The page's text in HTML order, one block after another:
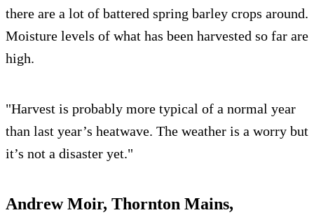
there are a lot of battered spring barley crops around.
Moisture levels of what has been harvested so far are
high.
"Harvest is probably more typical of a normal year
than last year’s heatwave. The weather is a worry but
it’s not a disaster yet."
Andrew Moir, Thornton Mains,